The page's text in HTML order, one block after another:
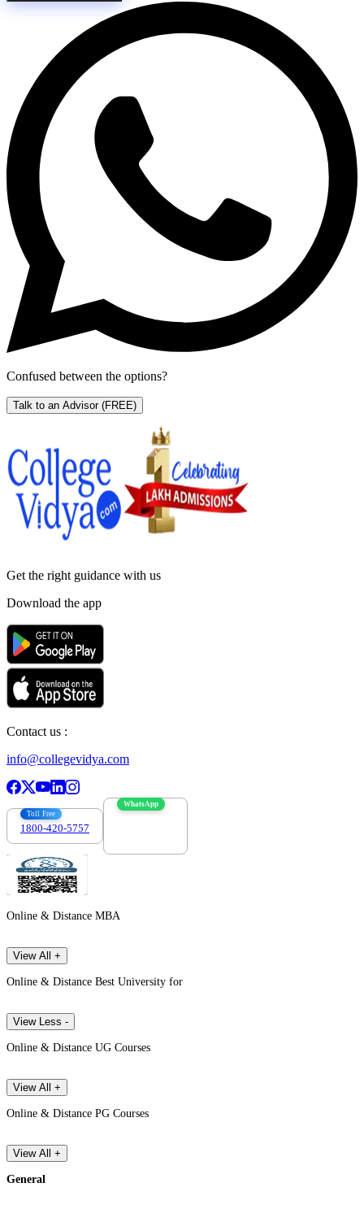
Confused between the options?
Talk to an Advisor (FREE)
Get the right guidance with us
Download the app
Contact us :
info@collegevidya.com
Toll Free
1800-420-5757
WhatsApp
Online & Distance MBA
View All +
Online & Distance Best University for
View Less -
Online & Distance UG Courses
View All +
Online & Distance PG Courses
View All +
General